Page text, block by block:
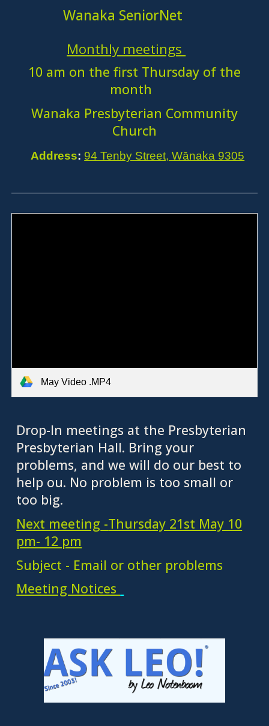
Wanaka SeniorNet
Monthly meetings
10 am on the first Thursday of the
month
Wanaka Presbyterian Community
Church
Address: 94 Tenby Street, Wānaka 9305
May Video .MP4
Drop-In meetings at the Presbyterian
Presbyterian Hall. Bring your
problems, and we will do our best to
help ou. No problem is too small or
too big.
Next meeting -Thursday 21st May 10
pm- 12 pm
Subject - Email or other problems
Meeting Notices